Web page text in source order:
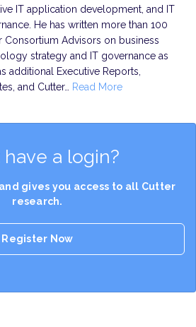
IT application development, and IT
He has written more than 100
Consortium Advisors on business
strategy and IT governance as
additional Executive Reports,
and Cutter…
Read More
have a login?
gives you access to all Cutter
research.
Register Now